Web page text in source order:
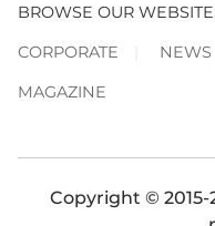
BROWSE OUR
CORPORATE
NEWS
MAGAZINE
Copyright © 2015-